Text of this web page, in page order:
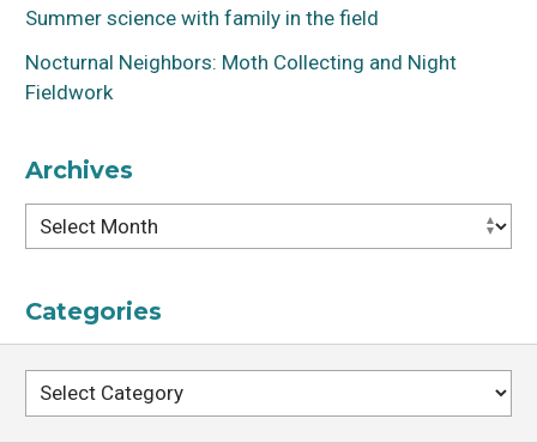
Maria Beatriz de Souza Cortez
Summer science with family in the field
Nocturnal Neighbors: Moth Collecting and Night
Fieldwork
Archives
Archives
Categories
Categories